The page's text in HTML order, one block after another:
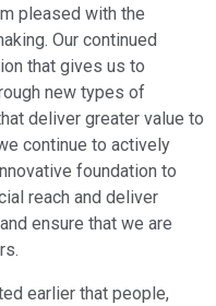
pleased with the
Our continued
that gives us to
new types of
deliver greater value to
continue to actively
foundation to
reach and deliver
ensure that we are
earlier that people,